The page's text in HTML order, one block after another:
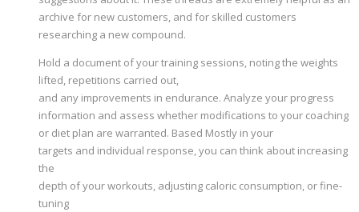
archive for new customers, and for skilled customers
researching a new compound.
Hold a document of your training sessions, noting the weights
lifted, repetitions carried out,
and any improvements in endurance. Analyze your progress
information and assess whether modifications to your coaching
or diet plan are warranted. Based Mostly in your
targets and individual response, you can think about increasing
the
depth of your workouts, adjusting caloric consumption, or fine-
tuning